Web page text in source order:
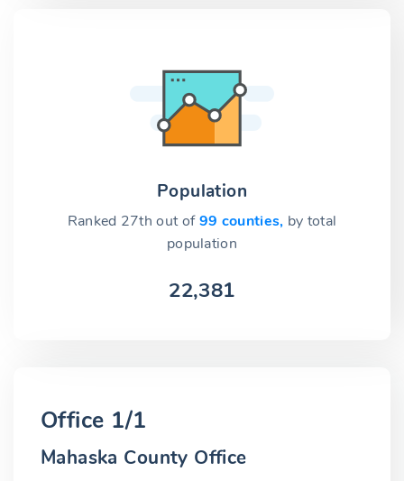
Population
Ranked 27th out of99 counties, by total
population
22,381
Office 1/1
Mahaska County Office